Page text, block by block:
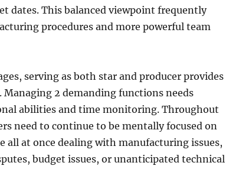
dates. This balanced viewpoint frequently
procedures and more powerful team
serving as both star and producer provides
2 demanding functions needs
abilities and time monitoring. Throughout
need to continue to be mentally focused on
all at once dealing with manufacturing issues,
budget issues, or unanticipated technical